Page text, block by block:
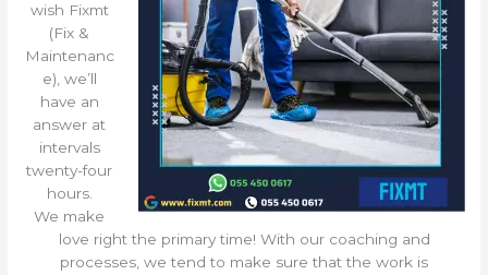
wish Fixmt
(Fix &
Maintenanc
e), we’ll
have an
answer at
intervals
twenty-four
hours.
We make
love right the primary time! With our coaching and
processes, we tend to make sure that the work is